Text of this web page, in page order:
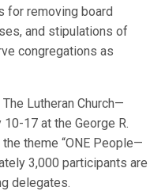
for removing board
and stipulations of
congregations as
Lutheran Church—
17 at the George R.
theme “ONE People—
3,000 participants are
delegates.